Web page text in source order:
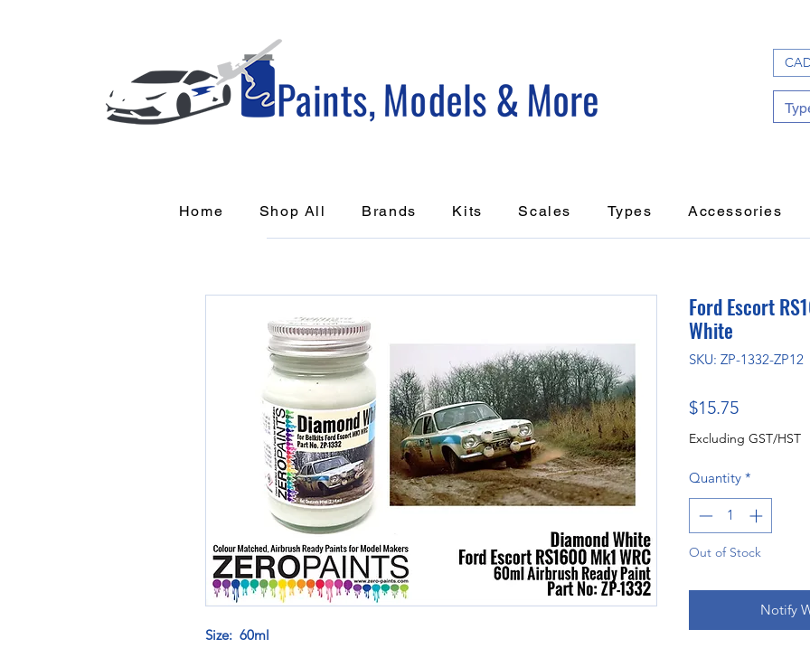
Home Shop All Brands Kits Scales Types Accessories
Size: 60ml
Ford Escort
White
SKU: ZP-1332-ZP12
$15.75Price
Excluding GST/HST
Quantity *
Out of Stock
Notify